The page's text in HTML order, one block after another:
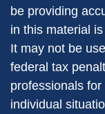
be providing
in this material
It may not be
federal tax
professionals
individual